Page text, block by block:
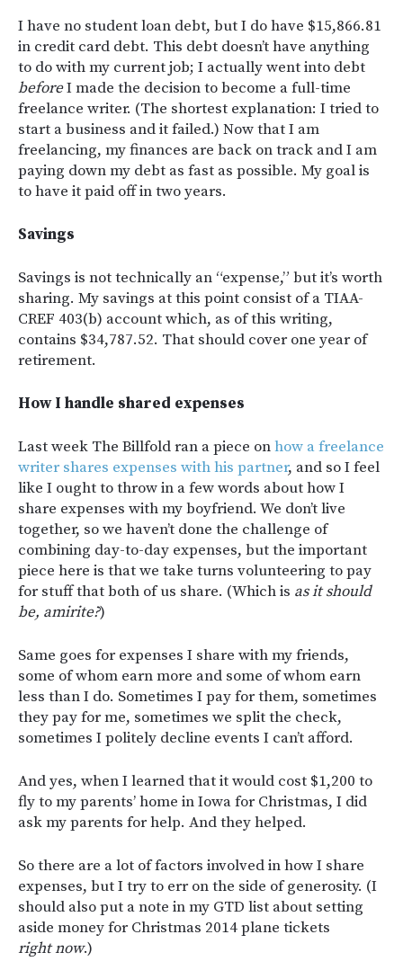
I have no student loan debt, but I do have $15,866.81
in credit card debt. This debt doesn’t have anything
to do with my current job; I actually went into debt
beforeI made the decision to become a full-time
freelance writer. (The shortest explanation: I tried to
start a business and it failed.) Now that I am
freelancing, my finances are back on track and I am
paying down my debt as fast as possible. My goal is
to have it paid off in two years.
Savings
Savings is not technically an “expense,” but it’s worth
sharing. My savings at this point consist of a TIAA-
CREF 403(b) account which, as of this writing,
contains $34,787.52. That should cover one year of
retirement.
How I handle shared expenses
Last week The Billfold ran a piece onhow a freelance
writer shares expenses with his partner, and so I feel
like I ought to throw in a few words about how I
share expenses with my boyfriend. We don’t live
together, so we haven’t done the challenge of
combining day-to-day expenses, but the important
piece here is that we take turns volunteering to pay
for stuff that both of us share. (Which is as it should
be, amirite?)
Same goes for expenses I share with my friends,
some of whom earn more and some of whom earn
less than I do. Sometimes I pay for them, sometimes
they pay for me, sometimes we split the check,
sometimes I politely decline events I can’t afford.
And yes, when I learned that it would cost $1,200 to
fly to my parents’ home in Iowa for Christmas, I did
ask my parents for help. And they helped.
So there are a lot of factors involved in how I share
expenses, but I try to err on the side of generosity. (I
should also put a note in my GTD list about setting
aside money for Christmas 2014 plane tickets
right now.)